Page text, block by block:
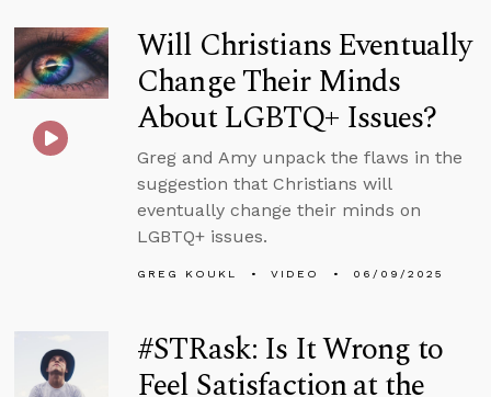
Will Christians Eventually
Change Their Minds
About LGBTQ+ Issues?
Greg and Amy unpack the flaws in the
suggestion that Christians will
eventually change their minds on
LGBTQ+ issues.
GREG KOUKL VIDEO 06/09/2025
#STRask: Is It Wrong to
Feel Satisfaction at the